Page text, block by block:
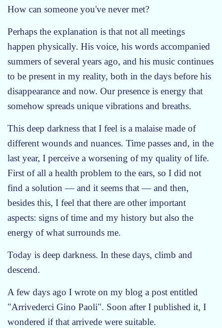
How can someone you've never met?
Perhaps the explanation is that not all meetings
happen physically. His voice, his words accompanied
summers of several years ago, and his music continues
to be present in my reality, both in the days before his
disappearance and now. Our presence is energy that
somehow spreads unique vibrations and breaths.
This deep darkness that I feel is a malaise made of
different wounds and nuances. Time passes and, in the
last year, I perceive a worsening of my quality of life.
First of all a health problem to the ears, so I did not
find a solution — and it seems that — and then,
besides this, I feel that there are other important
aspects: signs of time and my history but also the
energy of what surrounds me.
Today is deep darkness. In these days, climb and
descend.
A few days ago I wrote on my blog a post entitled
"Arrivederci Gino Paoli". Soon after I published it, I
wondered if that arrivede were suitable.